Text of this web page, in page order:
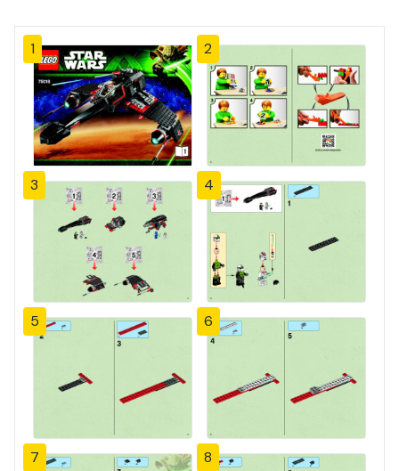
1 2
3 4
5 6
7 8